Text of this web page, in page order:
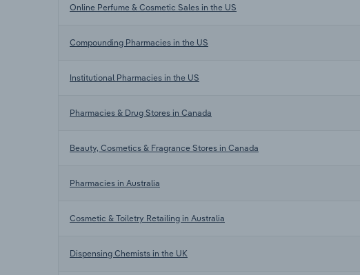
Online Perfume & Cosmetic Sales in the US
Compounding Pharmacies in the US
Institutional Pharmacies in the US
Pharmacies & Drug Stores in Canada
Beauty, Cosmetics & Fragrance Stores in Canada
Pharmacies in Australia
Cosmetic & Toiletry Retailing in Australia
Dispensing Chemists in the UK